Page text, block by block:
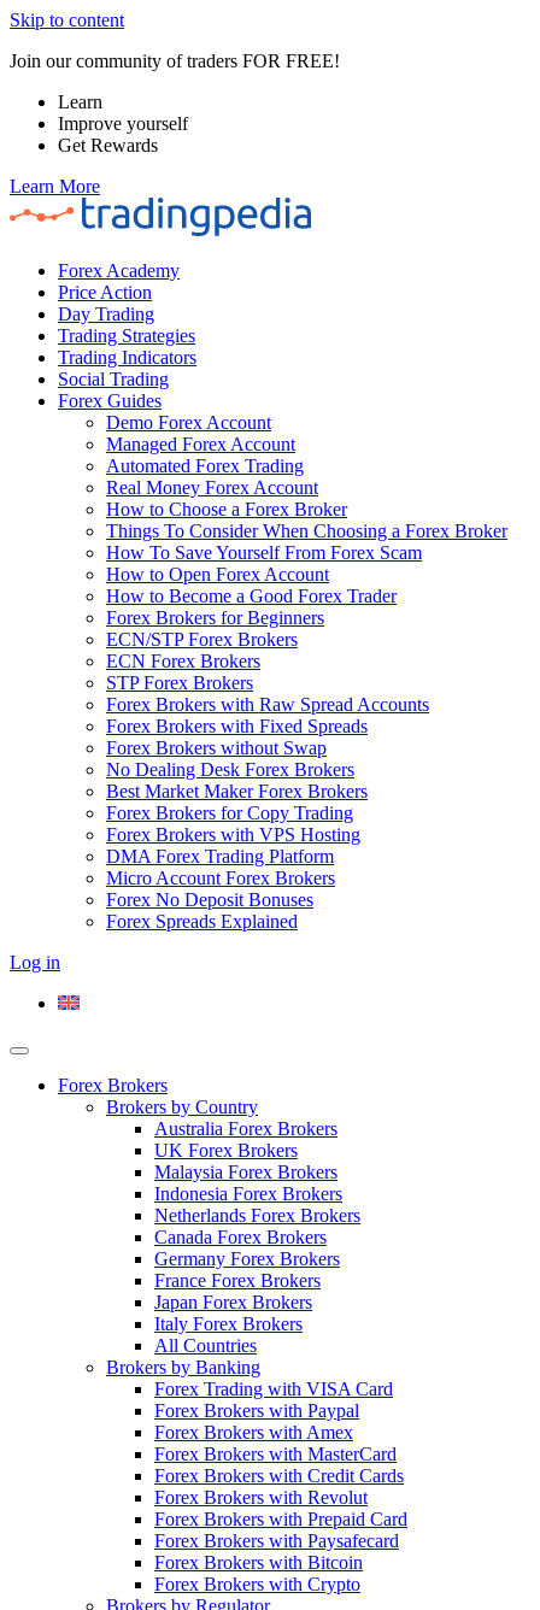
Skip to content
Join our community of traders FOR FREE!
Learn
Improve yourself
Get Rewards
Learn More
Forex Academy
Price Action
Day Trading
Trading Strategies
Trading Indicators
Social Trading
Forex Guides
Demo Forex Account
Managed Forex Account
Automated Forex Trading
Real Money Forex Account
How to Choose a Forex Broker
Things To Consider When Choosing a Forex Broker
How To Save Yourself From Forex Scam
How to Open Forex Account
How to Become a Good Forex Trader
Forex Brokers for Beginners
ECN/STP Forex Brokers
ECN Forex Brokers
STP Forex Brokers
Forex Brokers with Raw Spread Accounts
Forex Brokers with Fixed Spreads
Forex Brokers without Swap
No Dealing Desk Forex Brokers
Best Market Maker Forex Brokers
Forex Brokers for Copy Trading
Forex Brokers with VPS Hosting
DMA Forex Trading Platform
Micro Account Forex Brokers
Forex No Deposit Bonuses
Forex Spreads Explained
Log in
Forex Brokers
Brokers by Country
Australia Forex Brokers
UK Forex Brokers
Malaysia Forex Brokers
Indonesia Forex Brokers
Netherlands Forex Brokers
Canada Forex Brokers
Germany Forex Brokers
France Forex Brokers
Japan Forex Brokers
Italy Forex Brokers
All Countries
Brokers by Banking
Forex Trading with VISA Card
Forex Brokers with Paypal
Forex Brokers with Amex
Forex Brokers with MasterCard
Forex Brokers with Credit Cards
Forex Brokers with Revolut
Forex Brokers with Prepaid Card
Forex Brokers with Paysafecard
Forex Brokers with Bitcoin
Forex Brokers with Crypto
Brokers by Regulator